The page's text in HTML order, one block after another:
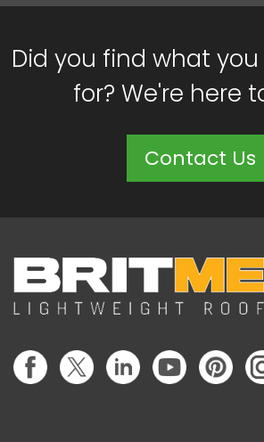
Did you find what
for? We're here
Contact Us